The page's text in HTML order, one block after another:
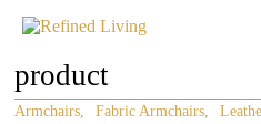
product
Armchairs Fabric Armchairs